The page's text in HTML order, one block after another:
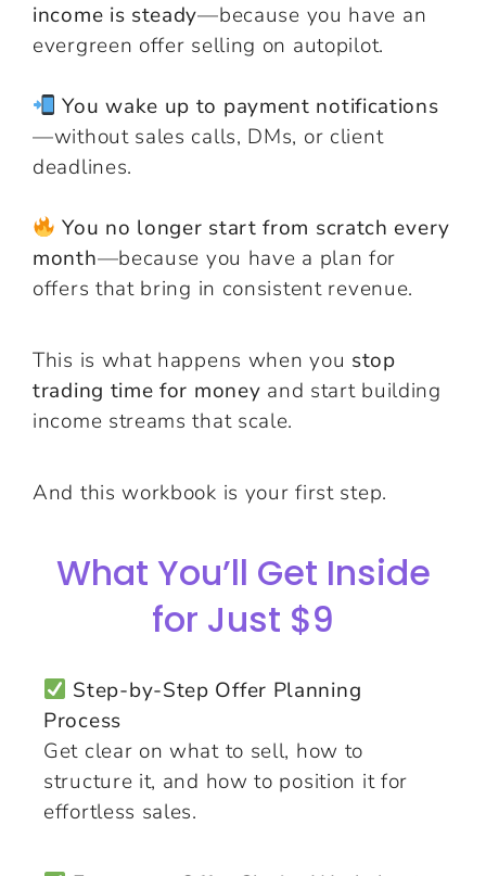
income is steady—because you have an
evergreen offer selling on autopilot.
You wake up to payment notifications
—without sales calls, DMs, or client
deadlines.
You no longer start from scratch every
month—because you have a plan for
offers that bring in consistent revenue.
This is what happens when you stop
trading time for money and start building
income streams that scale.
And this workbook is your first step.
What You’ll Get Inside
for Just $9
Step-by-Step Offer Planning
Process
Get clear on what to sell, how to
structure it, and how to position it for
effortless sales.